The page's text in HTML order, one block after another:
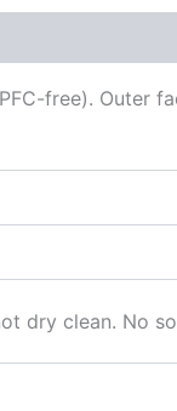
free). Outer
dry clean. No